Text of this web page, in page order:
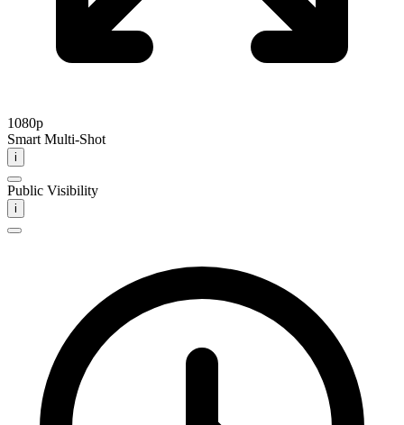
1080p
Smart Multi-Shot
i
Public Visibility
i